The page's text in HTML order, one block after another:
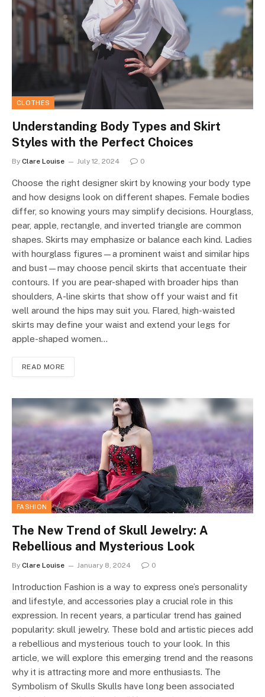
CLOTHES
Understanding Body Types and Skirt
Styles with the Perfect Choices
By Clare Louise July 12, 2024 0
Choose the right designer skirt by knowing your body type
and how designs look on different shapes. Female bodies
differ, so knowing yours may simplify decisions. Hourglass,
pear, apple, rectangle, and inverted triangle are common
shapes. Skirts may emphasize or balance each kind. Ladies
with hourglass figures—a prominent waist and similar hips
and bust—may choose pencil skirts that accentuate their
contours. If you are pear-shaped with broader hips than
shoulders, A-line skirts that show off your waist and fit
well around the hips may suit you. Flared, high-waisted
skirts may define your waist and extend your legs for
apple-shaped women…
READ MORE
FASHION
The New Trend of Skull Jewelry: A
Rebellious and Mysterious Look
By Clare Louise January 8, 2024 0
Introduction Fashion is a way to express one’s personality
and lifestyle, and accessories play a crucial role in this
expression. In recent years, a particular trend has gained
popularity: skull jewelry. These bold and artistic pieces add
a rebellious and mysterious touch to your look. In this
article, we will explore this emerging trend and the reasons
why it is attracting more and more enthusiasts. The
Symbolism of Skulls Skulls have long been associated